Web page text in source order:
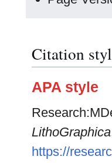
Citation
APA style
LithoGraphica
https://